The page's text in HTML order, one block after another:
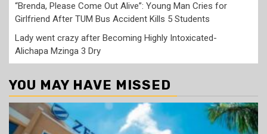
“Brenda, Please Come Out Alive”: Young Man Cries for
Girlfriend After TUM Bus Accident Kills 5 Students
Lady went crazy after Becoming Highly Intoxicated-
Alichapa Mzinga 3 Dry
YOU MAY HAVE MISSED